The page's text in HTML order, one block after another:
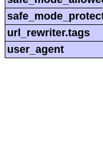
url_rewriter.tags
user_agent